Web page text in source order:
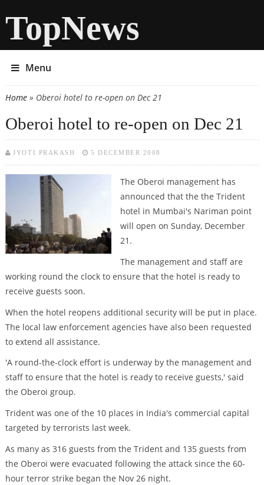
TopNews
Menu
You are here
Home» Oberoi hotel to re-open on Dec 21
Oberoi hotel to re-open on Dec 21
JYOTI PRAKASH 5 DECEMBER 2008
The Oberoi management has
announced that the the Trident
hotel in Mumbai's Nariman point
will open on Sunday, December
21.
The management and staff are
working round the clock to ensure that the hotel is ready to
receive guests soon.
When the hotel reopens additional security will be put in place.
The local law enforcement agencies have also been requested
to extend all assistance.
'A round-the-clock effort is underway by the management and
staff to ensure that the hotel is ready to receive guests,' said
the Oberoi group.
Trident was one of the 10 places in India's commercial capital
targeted by terrorists last week.
As many as 316 guests from the Trident and 135 guests from
the Oberoi were evacuated following the attack since the 60-
hour terror strike began the Nov 26 night.